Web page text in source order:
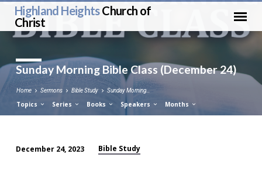
Highland HeightsChurch of
Christ
Sunday Morning Bible Class (December 24)
Home Sermons Bible Study Sunday Morning…
Topics Series Books Speakers Months
December 24, 2023 Bible Study